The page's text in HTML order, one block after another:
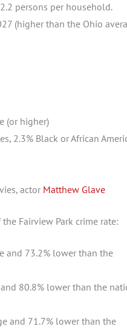
persons per household.
(higher than the Ohio
(or higher)
2.3% Black or African
actor Matthew Glave
Fairview Park crime rate:
and 73.2% lower than the
80.8% lower than the
and 71.7% lower than the